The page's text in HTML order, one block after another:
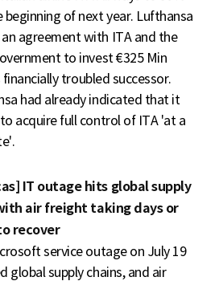
beginning of next year. Lufthansa
agreement with ITA and the
to invest €325 Min
troubled successor.
had already indicated that it
acquire full control of ITA 'at a
IT outage hits global supply
air freight taking days or
recover
service outage on July 19
global supply chains, and air